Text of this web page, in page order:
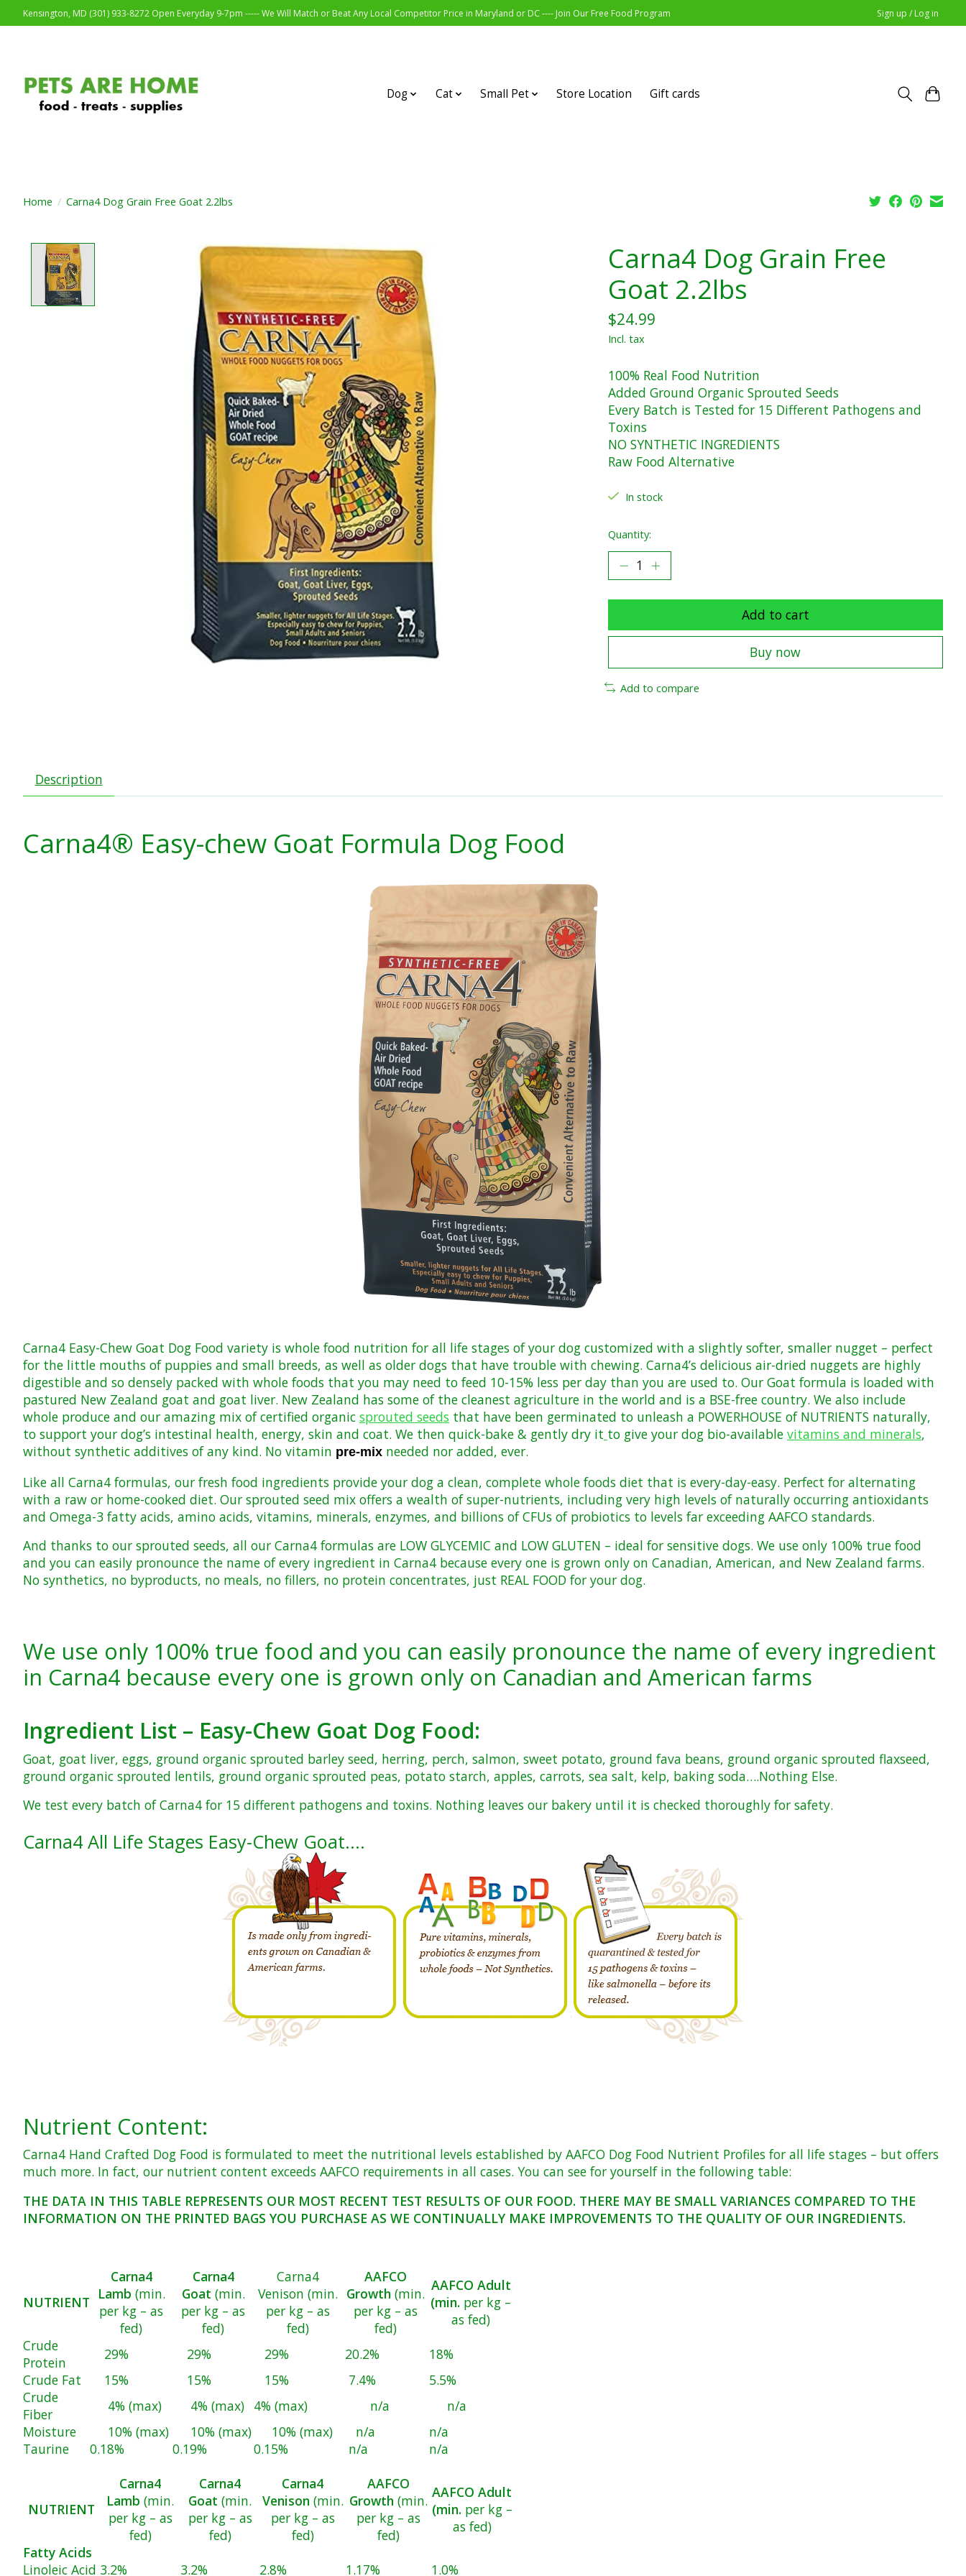
Kensington, MD (301) 933-8272 Open Everyday 9-7pm ----- We Will Match or Beat Any Local Competitor Price in Maryland or DC ---- Join Our Free Food Program Sign up / Log in
Dog Cat Small Pet Store Location Gift cards
Home / Carna4 Dog Grain Free Goat 2.2lbs
Product image slideshow Items
Carna4 Dog Grain Free
Goat 2.2lbs
$24.99
Incl. tax
100% Real Food Nutrition
Added Ground Organic Sprouted Seeds
Every Batch is Tested for 15 Different Pathogens and
Toxins
NO SYNTHETIC INGREDIENTS
Raw Food Alternative
In stock
Quantity:
Add to cart
Buy now
Add to compare
Description
Carna4® Easy-chew Goat Formula Dog Food
Carna4 Easy-Chew Goat Dog Food variety is whole food nutrition for all life stages of your dog customized with a slightly softer, smaller nugget – perfect
for the little mouths of puppies and small breeds, as well as older dogs that have trouble with chewing. Carna4’s delicious air-dried nuggets are highly
digestible and so densely packed with whole foods that you may need to feed 10-15% less per day than you are used to. Our Goat formula is loaded with
pastured New Zealand goat and goat liver. New Zealand has some of the cleanest agriculture in the world and is a BSE-free country. We also include
whole produce and our amazing mix of certified organic sprouted seeds that have been germinated to unleash a POWERHOUSE of NUTRIENTS naturally,
to support your dog’s intestinal health, energy, skin and coat. We then quick-bake & gently dry it to give your dog bio-available vitamins and minerals,
without synthetic additives of any kind. No vitamin pre-mix needed nor added, ever.
Like all Carna4 formulas, our fresh food ingredients provide your dog a clean, complete whole foods diet that is every-day-easy. Perfect for alternating
with a raw or home-cooked diet. Our sprouted seed mix offers a wealth of super-nutrients, including very high levels of naturally occurring antioxidants
and Omega-3 fatty acids, amino acids, vitamins, minerals, enzymes, and billions of CFUs of probiotics to levels far exceeding AAFCO standards.
And thanks to our sprouted seeds, all our Carna4 formulas are LOW GLYCEMIC and LOW GLUTEN – ideal for sensitive dogs. We use only 100% true food
and you can easily pronounce the name of every ingredient in Carna4 because every one is grown only on Canadian, American, and New Zealand farms.
No synthetics, no byproducts, no meals, no fillers, no protein concentrates, just REAL FOOD for your dog.
We use only 100% true food and you can easily pronounce the name of every ingredient
in Carna4 because every one is grown only on Canadian and American farms
Ingredient List – Easy-Chew Goat Dog Food:
Goat, goat liver, eggs, ground organic sprouted barley seed, herring, perch, salmon, sweet potato, ground fava beans, ground organic sprouted flaxseed,
ground organic sprouted lentils, ground organic sprouted peas, potato starch, apples, carrots, sea salt, kelp, baking soda….Nothing Else.
We test every batch of Carna4 for 15 different pathogens and toxins. Nothing leaves our bakery until it is checked thoroughly for safety.
Carna4 All Life Stages Easy-Chew Goat….
Nutrient Content:
Carna4 Hand Crafted Dog Food is formulated to meet the nutritional levels established by AAFCO Dog Food Nutrient Profiles for all life stages – but offers
much more. In fact, our nutrient content exceeds AAFCO requirements in all cases. You can see for yourself in the following table:
THE DATA IN THIS TABLE REPRESENTS OUR MOST RECENT TEST RESULTS OF OUR FOOD. THERE MAY BE SMALL VARIANCES COMPARED TO THE
INFORMATION ON THE PRINTED BAGS YOU PURCHASE AS WE CONTINUALLY MAKE IMPROVEMENTS TO THE QUALITY OF OUR INGREDIENTS.
NUTRIENT
Carna4
Lamb (min.
per kg – as
fed)
Carna4
Goat (min.
per kg – as
fed)
Carna4
Venison (min.
per kg – as
fed)
AAFCO
Growth (min.
per kg – as
fed)
AAFCO Adult
(min. per kg –
as fed)
Crude
Protein
29% 29% 29% 20.2%
18%
Crude Fat
15% 15% 15% 7.4%
5.5%
Crude
Fiber
4% (max) 4% (max) 4% (max) n/a
n/a
Moisture
10% (max) 10% (max) 10% (max) n/a
n/a
Taurine
0.18% 0.19% 0.15% n/a n/a
NUTRIENT
Carna4
Lamb (min.
per kg – as
fed)
Carna4
Goat (min.
per kg – as
fed)
Carna4
Venison (min.
per kg – as
fed)
AAFCO
Growth (min.
per kg – as
fed)
AAFCO Adult
(min. per kg –
as fed)
Fatty Acids
Linoleic Acid 3.2% 3.2% 2.8% 1.17% 1.0%